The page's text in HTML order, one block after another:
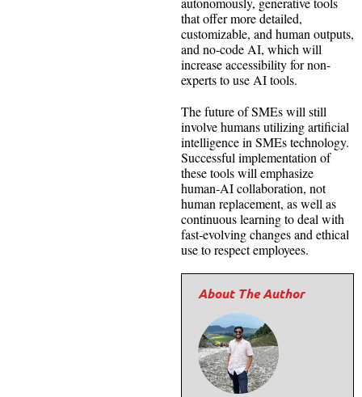
that offer more detailed,
customizable, and human outputs,
and no-code AI, which will
increase accessibility for non-
experts to use AI tools.
The future of SMEs will still
involve humans utilizing artificial
intelligence in SMEs technology.
Successful implementation of
these tools will emphasize
human-AI collaboration, not
human replacement, as well as
continuous learning to deal with
fast-evolving changes and ethical
use to respect employees.